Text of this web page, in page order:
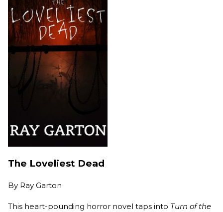
The Loveliest Dead
By Ray Garton
This heart-pounding horror novel taps into Turn of the